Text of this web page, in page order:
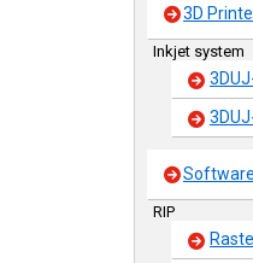
3D
Inkjet system
Software
RIP